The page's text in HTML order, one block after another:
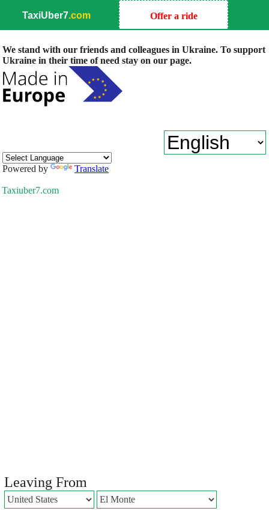
TaxiUber7.com Offer a ride
We stand with our friends and colleagues in Ukraine. To support
Ukraine in their time of need stay on our page.
Powered by Translate
Taxiuber7.com
Leaving From